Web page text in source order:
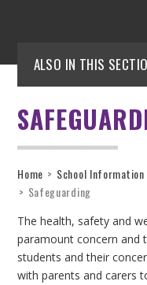
ALSO IN THIS
Home > School Information
> Safeguarding
The health, safety and
paramount concern and
students and their
with parents and carers